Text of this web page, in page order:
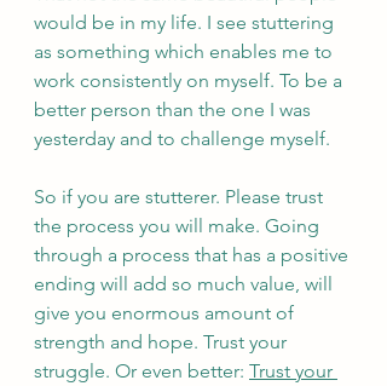
would be in my life. I see stuttering
as something which enables me to
work consistently on myself. To be a
better person than the one I was
yesterday and to challenge myself.
So if you are stutterer. Please trust
the process you will make. Going
through a process that has a positive
ending will add so much value, will
give you enormous amount of
strength and hope. Trust your
struggle. Or even better: Trust your